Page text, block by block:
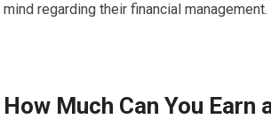
mind regarding their financial management.
How Much Can You Earn